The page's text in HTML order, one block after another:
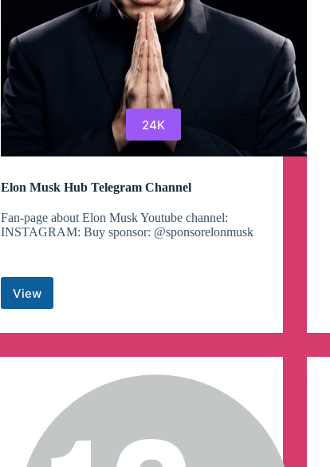
24K
Elon Musk Hub Telegram Channel
Fan-page about Elon Musk Youtube channel:
INSTAGRAM: Buy sponsor: @sponsorelonmusk
View
Elon
Hub
Channel